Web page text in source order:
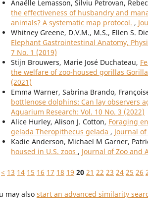
Anaëlle Lemasson, Silviu Petrovan,
the effectiveness of husbandry and
animals? A systematic map protocol. ,
Whitney Greene, D.V.M., M.S., Ellen S.
Elephant Gastrointestinal Anatomy,
7 No. 1 (2019)
Stijn Brouwers, Marie José Duchateau,
the welfare of zoo-housed gorillas
(2021)
Emma Warner, Sabrina Brando,
bottlenose dolphins: Can lay observers
Aquarium Research: Vol. 10 No. 3 (2022)
Alice Hurley, Alison J. Cotton, Foraging
gelada Theropithecus gelada , Journal
Kadie Anderson, Michael M Garner,
housed in U.S. zoos , Journal of Zoo and
< 13 14 15 16 17 18 19 20 21 22 23 24 25 26
may also start an advanced similarity